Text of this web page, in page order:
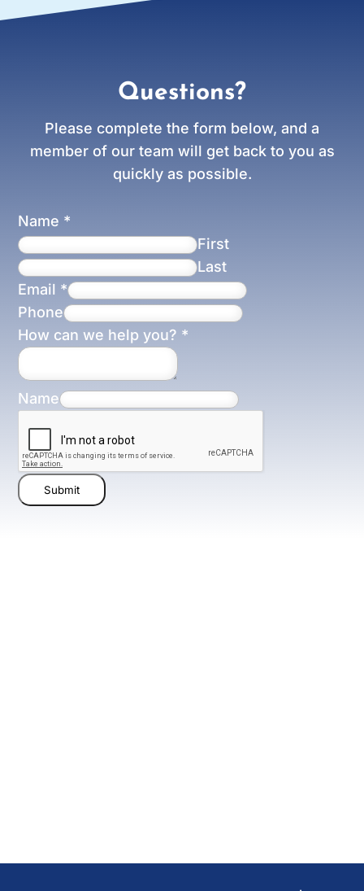
Questions?
Please complete the form below, and a
member of our team will get back to you as
quickly as possible.
Name *
First
Last
Email *
Phone
How can we help you? *
Name
Submit